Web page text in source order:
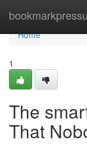
Home
Home
1
The
That